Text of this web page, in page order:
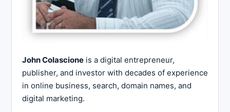
John Colascione is a digital entrepreneur,
publisher, and investor with decades of experience
in online business, search, domain names, and
digital marketing.